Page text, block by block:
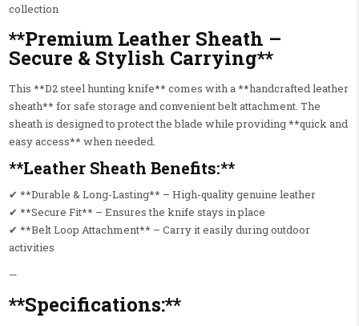
collection
**Premium Leather Sheath –
Secure & Stylish Carrying**
This **D2 steel hunting knife** comes with a **handcrafted leather
sheath** for safe storage and convenient belt attachment. The
sheath is designed to protect the blade while providing **quick and
easy access** when needed.
**Leather Sheath Benefits:**
✔ **Durable & Long-Lasting** – High-quality genuine leather
✔ **Secure Fit** – Ensures the knife stays in place
✔ **Belt Loop Attachment** – Carry it easily during outdoor
activities
—
**Specifications:**